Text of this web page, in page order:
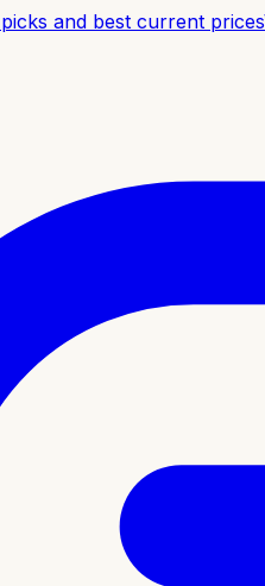
and best current prices